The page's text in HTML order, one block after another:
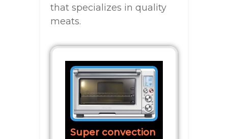
that specializes in quality
meats.
Super convection